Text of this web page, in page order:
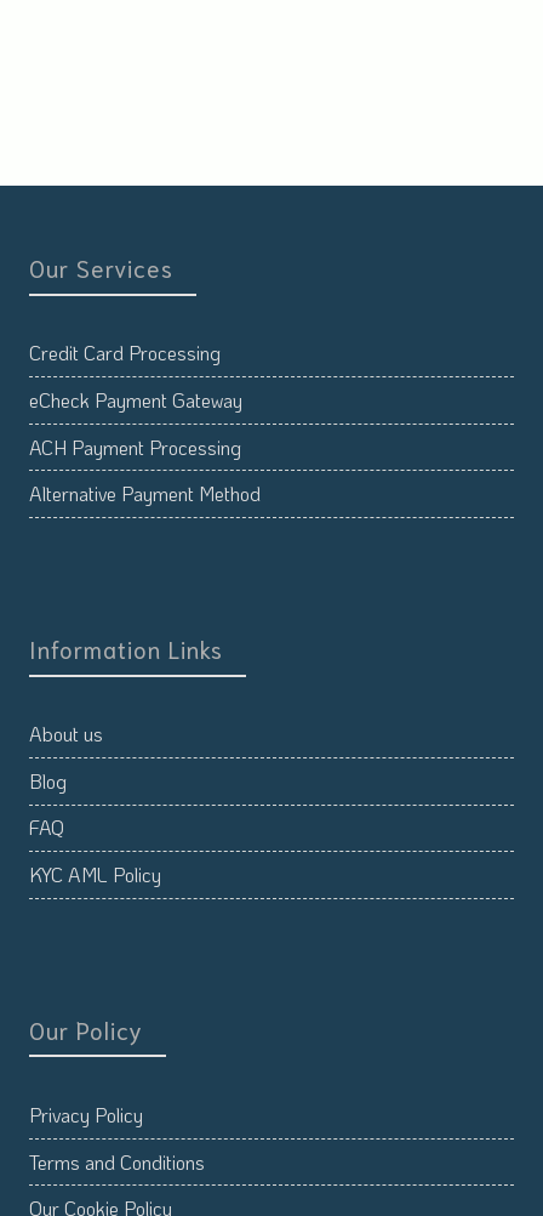
Our Services
Credit Card Processing
eCheck Payment Gateway
ACH Payment Processing
Alternative Payment Method
Information Links
About us
Blog
FAQ
KYC AML Policy
Our Policy
Privacy Policy
Terms and Conditions
Our Cookie Policy